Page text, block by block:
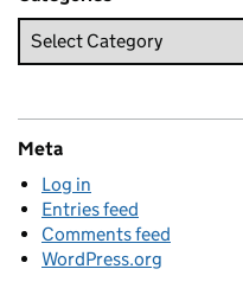
Meta
Log in
Entries feed
Comments feed
WordPress.org